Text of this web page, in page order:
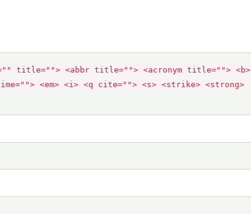
title=""> <abbr title=""> <acronym title=""> <b>
<em> <i> <q cite=""> <s> <strike> <strong>